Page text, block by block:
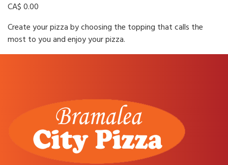
CA$ 0.00
Create your pizza by choosing the topping that calls the
most to you and enjoy your pizza.